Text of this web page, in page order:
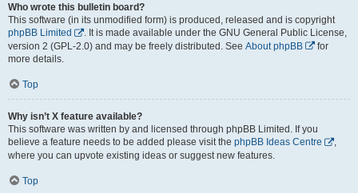
Who wrote this bulletin board?
This software (in its unmodified form) is produced, released and is copyright
phpBB Limited
. It is made available under the GNU General Public License,
version 2 (GPL-2.0) and may be freely distributed. See About phpBB
for
more details.
Top
Why isn’t X feature available?
This software was written by and licensed through phpBB Limited. If you
believe a feature needs to be added please visit the phpBB Ideas Centre
,
where you can upvote existing ideas or suggest new features.
Top